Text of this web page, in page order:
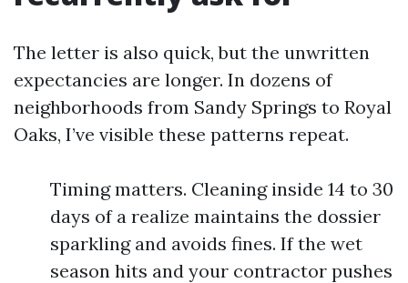
The letter is also quick, but the unwritten
expectancies are longer. In dozens of
neighborhoods from Sandy Springs to Royal
Oaks, I’ve visible these patterns repeat.
Timing matters. Cleaning inside 14 to 30
days of a realize maintains the dossier
sparkling and avoids fines. If the wet
season hits and your contractor pushes